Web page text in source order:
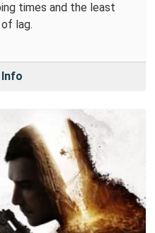
times and the least
lag.